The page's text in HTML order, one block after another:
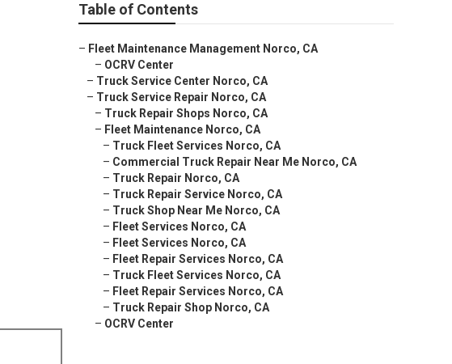
Table of Contents
– Fleet Maintenance Management Norco, CA
– OCRV Center
– Truck Service Center Norco, CA
– Truck Service Repair Norco, CA
– Truck Repair Shops Norco, CA
– Fleet Maintenance Norco, CA
– Truck Fleet Services Norco, CA
– Commercial Truck Repair Near Me Norco, CA
– Truck Repair Norco, CA
– Truck Repair Service Norco, CA
– Truck Shop Near Me Norco, CA
– Fleet Services Norco, CA
– Fleet Services Norco, CA
– Fleet Repair Services Norco, CA
– Truck Fleet Services Norco, CA
– Fleet Repair Services Norco, CA
– Truck Repair Shop Norco, CA
– OCRV Center